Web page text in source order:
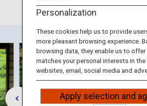
Personalization
These cookies help us to provide
more pleasant browsing experience.
browsing data, they enable us to
matches your personal interests in
websites, email, social media and
Apply selection and